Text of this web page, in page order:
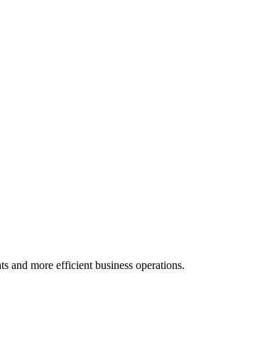
and more efficient business operations.